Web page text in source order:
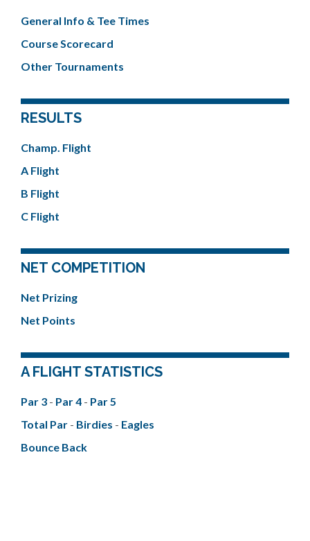
General Info & Tee Times
Course Scorecard
Other Tournaments
RESULTS
Champ. Flight
A Flight
B Flight
C Flight
NET COMPETITION
Net Prizing
Net Points
A FLIGHT STATISTICS
Par 3 - Par 4 - Par 5
Total Par - Birdies - Eagles
Bounce Back